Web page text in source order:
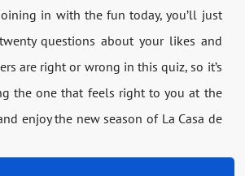
in with the fun today, you’ll just
questions about your likes and
are right or wrong in this quiz, so it’s
the one that feels right to you at the
enjoy the new season of La Casa de